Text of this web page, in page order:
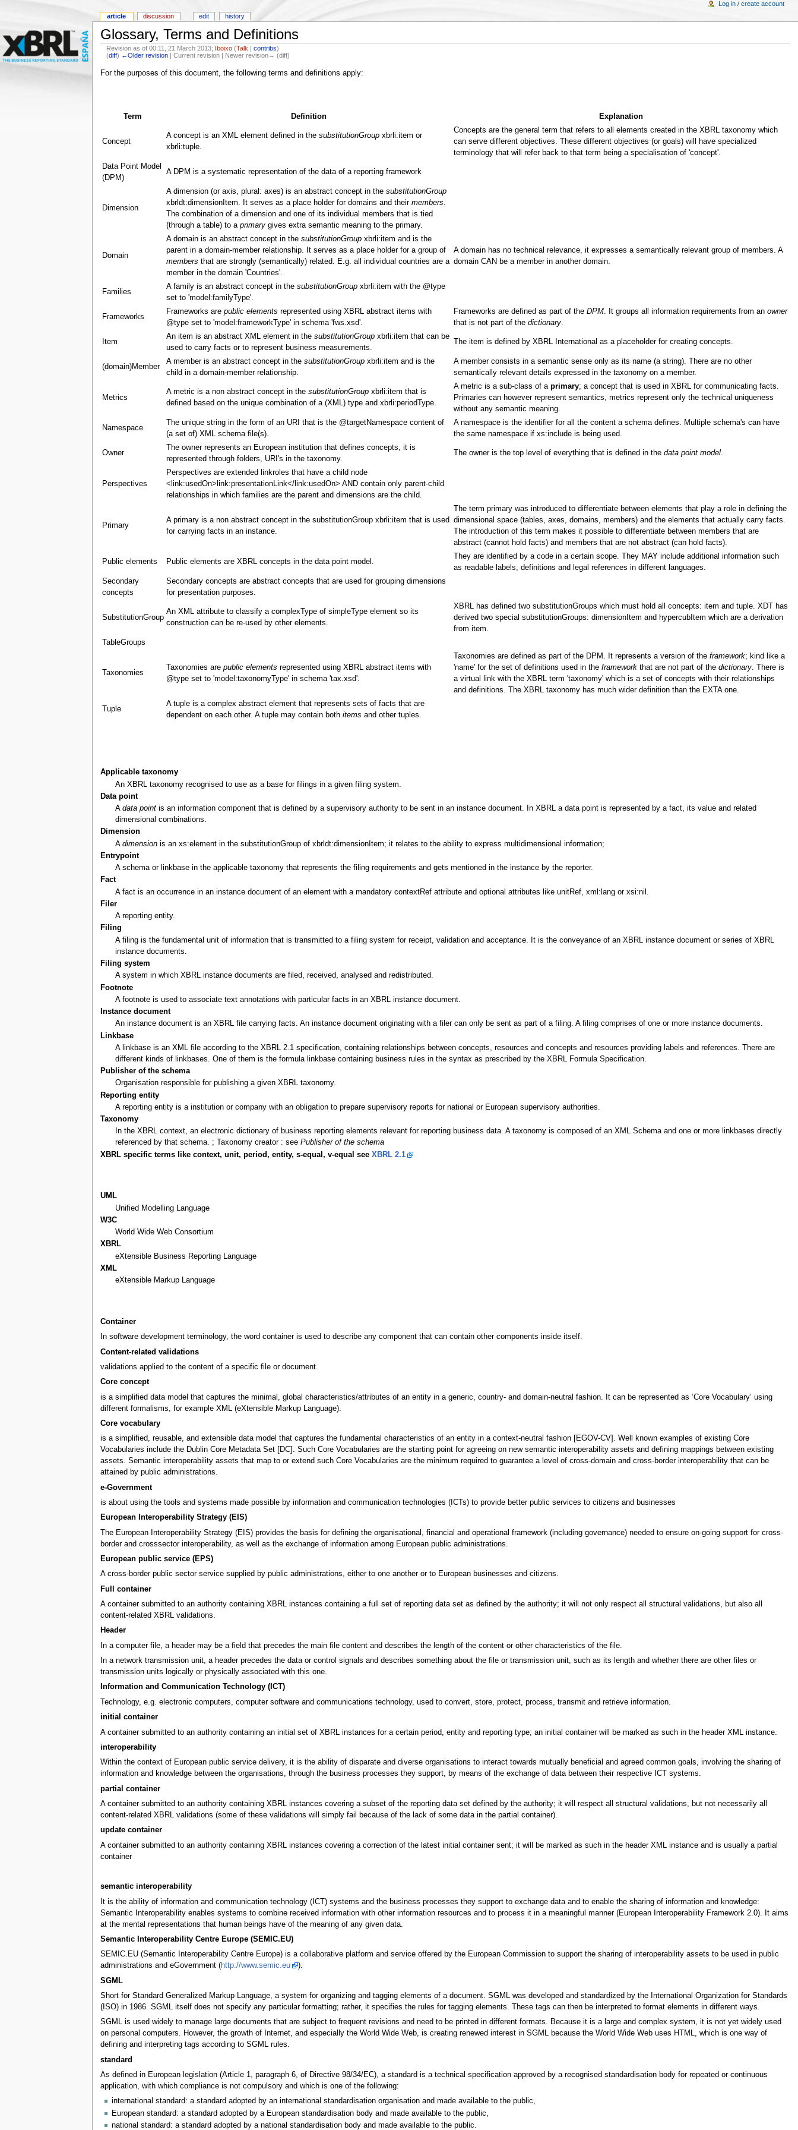
Glossary, Terms and Definitions
Revision as of 00:11, 21 March 2013; Iboixo (Talk |contribs)
(diff) ←Older revision | Current revision | Newer revision→ (diff)
For the purposes of this document, the following terms and definitions apply:
Term Definition Explanation
Concept
A concept is an XML element defined in the substitutionGroupxbrli:item or
xbrli:tuple.
Concepts are the general term that refers to all elements created in the XBRL taxonomy which
can serve different objectives. These different objectives (or goals) will have specialized
terminology that will refer back to that term being a specialisation of 'concept'.
Data Point Model
(DPM)
A DPM is a systematic representation of the data of a reporting framework
Dimension
A dimension (or axis, plural: axes) is an abstract concept in the substitutionGroup
xbrldt:dimensionItem. It serves as a place holder for domains and their members
The combination of a dimension and one of its individual members that is tied
(through a table) to a primarygives extra semantic meaning to the primary.
Domain
A domain is an abstract concept in the substitutionGroupxbrli:item and is the
parent in a domain-member relationship. It serves as a place holder for a group of
members that are strongly (semantically) related. E.g. all individual countries are a
member in the domain 'Countries'.
A domain has no technical relevance, it expresses a semantically relevant group of members. A
domain CAN be a member in another domain.
Families
A family is an abstract concept in the substitutionGroupxbrli:item with the @type
set to 'model:familyType'.
Frameworks
Frameworks are public elements represented using XBRL abstract items with
@type set to 'model:frameworkType' in schema 'fws.xsd'.
Frameworks are defined as part of the DPM. It groups all information requirements from an owner
that is not part of the dictionary.
Item
An item is an abstract XML element in the substitutionGroupxbrli:item that can be
used to carry facts or to represent business measurements.
The item is defined by XBRL International as a placeholder for creating concepts.
(domain)Member
A member is an abstract concept in the substitutionGroupxbrli:item and is the
child in a domain-member relationship.
A member consists in a semantic sense only as its name (a string). There are no other
semantically relevant details expressed in the taxonomy on a member.
Metrics
A metric is a non abstract concept in the substitutionGroupxbrli:item that is
defined based on the unique combination of a (XML) type and xbrli:periodType.
A metric is a sub-class of a primary; a concept that is used in XBRL for communicating facts.
Primaries can however represent semantics, metrics represent only the technical uniqueness
without any semantic meaning.
Namespace
The unique string in the form of an URI that is the @targetNamespace content of
(a set of) XML schema file(s).
A namespace is the identifier for all the content a schema defines. Multiple schema's can have
the same namespace if xs:include is being used.
Owner
The owner represents an European institution that defines concepts, it is
represented through folders, URI's in the taxonomy.
The owner is the top level of everything that is defined in the data point model.
Perspectives
Perspectives are extended linkroles that have a child node
<link:usedOn>link:presentationLink</link:usedOn> AND contain only parent-child
relationships in which families are the parent and dimensions are the child.
Primary
A primary is a non abstract concept in the substitutionGroup xbrli:item that is used
for carrying facts in an instance.
The term primary was introduced to differentiate between elements that play a role in defining the
dimensional space (tables, axes, domains, members) and the elements that actually carry facts.
The introduction of this term makes it possible to differentiate between members that are
abstract (cannot hold facts) and members that are not abstract (can hold facts).
Public elements Public elements are XBRL concepts in the data point model.
They are identified by a code in a certain scope. They MAY include additional information such
as readable labels, definitions and legal references in different languages.
Secondary
concepts
Secondary concepts are abstract concepts that are used for grouping dimensions
for presentation purposes.
SubstitutionGroup
An XML attribute to classify a complexType of simpleType element so its
construction can be re-used by other elements.
XBRL has defined two substitutionGroups which must hold all concepts: item and tuple. XDT has
derived two special substitutionGroups: dimensionItem and hypercubItem which are a derivation
from item.
TableGroups
Taxonomies
Taxonomies are public elements represented using XBRL abstract items with
@type set to 'model:taxonomyType' in schema 'tax.xsd'.
Taxonomies are defined as part of the DPM. It represents a version of the framework; kind like a
'name' for the set of definitions used in the frameworkthat are not part of the dictionary. There is
a virtual link with the XBRL term 'taxonomy' which is a set of concepts with their relationships
and definitions. The XBRL taxonomy has much wider definition than the EXTA one.
Tuple
A tuple is a complex abstract element that represents sets of facts that are
dependent on each other. A tuple may contain both items and other tuples.
Applicable taxonomy
An XBRL taxonomy recognised to use as a base for filings in a given filing system.
Data point
Adata point is an information component that is defined by a supervisory authority to be sent in an instance document. In XBRL a data point is represented by a fact, its value and related
dimensional combinations.
Dimension
Adimension is an xs:element in the substitutionGroup of xbrldt:dimensionItem; it relates to the ability to express multidimensional information;
Entrypoint
A schema or linkbase in the applicable taxonomy that represents the filing requirements and gets mentioned in the instance by the reporter.
Fact
A fact is an occurrence in an instance document of an element with a mandatory contextRef attribute and optional attributes like unitRef, xml:lang or xsi:nil.
Filer
A reporting entity.
Filing
A filing is the fundamental unit of information that is transmitted to a filing system for receipt, validation and acceptance. It is the conveyance of an XBRL instance document or series of XBRL
instance documents.
Filing system
A system in which XBRL instance documents are filed, received, analysed and redistributed.
Footnote
A footnote is used to associate text annotations with particular facts in an XBRL instance document.
Instance document
An instance document is an XBRL file carrying facts. An instance document originating with a filer can only be sent as part of a filing. A filing comprises of one or more instance documents.
Linkbase
A linkbase is an XML file according to the XBRL 2.1 specification, containing relationships between concepts, resources and concepts and resources providing labels and references. There are
different kinds of linkbases. One of them is the formula linkbase containing business rules in the syntax as prescribed by the XBRL Formula Specification.
Publisher of the schema
Organisation responsible for publishing a given XBRL taxonomy.
Reporting entity
A reporting entity is a institution or company with an obligation to prepare supervisory reports for national or European supervisory authorities.
Taxonomy
In the XBRL context, an electronic dictionary of business reporting elements relevant for reporting business data. A taxonomy is composed of an XML Schema and one or more linkbases directly
referenced by that schema. ; Taxonomy creator : seePublisher of the schema
XBRL specific terms like context, unit, period, entity, s-equal, v-equal see XBRL 2.1
UML
Unified Modelling Language
W3C
World Wide Web Consortium
XBRL
eXtensible Business Reporting Language
XML
eXtensible Markup Language
Container
In software development terminology, the word container is used to describe any component that can contain other components inside itself.
Content-related validations
validations applied to the content of a specific file or document.
Core concept
is a simplified data model that captures the minimal, global characteristics/attributes of an entity in a generic, country- and domain-neutral fashion. It can be represented as ‘Core Vocabulary’ using
different formalisms, for example XML (eXtensible Markup Language).
Core vocabulary
is a simplified, reusable, and extensible data model that captures the fundamental characteristics of an entity in a context-neutral fashion [EGOV-CV]. Well known examples of existing Core
Vocabularies include the Dublin Core Metadata Set [DC]. Such Core Vocabularies are the starting point for agreeing on new semantic interoperability assets and defining mappings between existing
assets. Semantic interoperability assets that map to or extend such Core Vocabularies are the minimum required to guarantee a level of cross-domain and cross-border interoperability that can be
attained by public administrations.
e-Government
is about using the tools and systems made possible by information and communication technologies (ICTs) to provide better public services to citizens and businesses
European Interoperability Strategy (EIS)
The European Interoperability Strategy (EIS) provides the basis for defining the organisational, financial and operational framework (including governance) needed to ensure on-going support for cross-
border and crosssector interoperability, as well as the exchange of information among European public administrations.
European public service (EPS)
A cross-border public sector service supplied by public administrations, either to one another or to European businesses and citizens.
Full container
A container submitted to an authority containing XBRL instances containing a full set of reporting data set as defined by the authority; it will not only respect all structural validations, but also all
content-related XBRL validations.
Header
In a computer file, a header may be a field that precedes the main file content and describes the length of the content or other characteristics of the file.
In a network transmission unit, a header precedes the data or control signals and describes something about the file or transmission unit, such as its length and whether there are other files or
transmission units logically or physically associated with this one.
Information and Communication Technology (ICT)
Technology, e.g. electronic computers, computer software and communications technology, used to convert, store, protect, process, transmit and retrieve information.
initial container
A container submitted to an authority containing an initial set of XBRL instances for a certain period, entity and reporting type; an initial container will be marked as such in the header XML instance.
interoperability
Within the context of European public service delivery, it is the ability of disparate and diverse organisations to interact towards mutually beneficial and agreed common goals, involving the sharing of
information and knowledge between the organisations, through the business processes they support, by means of the exchange of data between their respective ICT systems.
partial container
A container submitted to an authority containing XBRL instances covering a subset of the reporting data set defined by the authority; it will respect all structural validations, but not necessarily all
content-related XBRL validations (some of these validations will simply fail because of the lack of some data in the partial container).
update container
A container submitted to an authority containing XBRL instances covering a correction of the latest initial container sent; it will be marked as such in the header XML instance and is usually a partial
container
semantic interoperability
It is the ability of information and communication technology (ICT) systems and the business processes they support to exchange data and to enable the sharing of information and knowledge:
Semantic Interoperability enables systems to combine received information with other information resources and to process it in a meaningful manner (European Interoperability Framework 2.0). It aims
at the mental representations that human beings have of the meaning of any given data.
Semantic Interoperability Centre Europe (SEMIC.EU)
SEMIC.EU (Semantic Interoperability Centre Europe) is a collaborative platform and service offered by the European Commission to support the sharing of interoperability assets to be used in public
administrations and eGovernment (http://www.semic.eu
).
SGML
Short for Standard Generalized Markup Language, a system for organizing and tagging elements of a document. SGML was developed and standardized by the International Organization for Standards
(ISO) in 1986. SGML itself does not specify any particular formatting; rather, it specifies the rules for tagging elements. These tags can then be interpreted to format elements in different ways.
SGML is used widely to manage large documents that are subject to frequent revisions and need to be printed in different formats. Because it is a large and complex system, it is not yet widely used
on personal computers. However, the growth of Internet, and especially the World Wide Web, is creating renewed interest in SGML because the World Wide Web uses HTML, which is one way of
defining and interpreting tags according to SGML rules.
standard
As defined in European legislation (Article 1, paragraph 6, of Directive 98/34/EC), a standard is a technical specification approved by a recognised standardisation body for repeated or continuous
application, with which compliance is not compulsory and which is one of the following:
international standard: a standard adopted by an international standardisation organisation and made available to the public,
European standard: a standard adopted by a European standardisation body and made available to the public,
national standard: a standard adopted by a national standardisation body and made available to the public.
article discussion edit history
Log in / create account